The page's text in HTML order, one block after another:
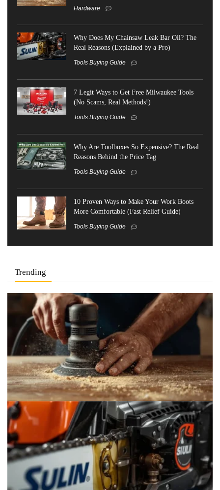
Hardware
Why Does My Chainsaw Leak Bar Oil? The
Real Reasons (Explained by a Pro)
Tools Buying Guide
7 Legit Ways to Get Free Milwaukee Tools
(No Scams, Real Methods!)
Tools Buying Guide
Why Are Toolboxes So Expensive? The Real
Reasons Behind the Price Tag
Tools Buying Guide
10 Proven Ways to Make Your Work Boots
More Comfortable (Fast Relief Guide)
Tools Buying Guide
Trending